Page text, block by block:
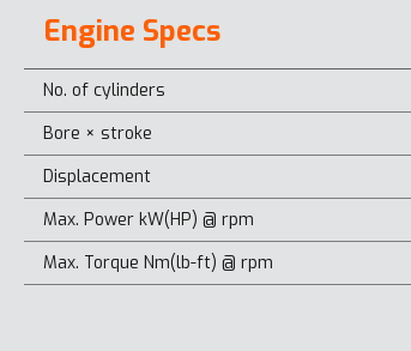
Engine Specs
No. of cylinders
Bore × stroke
Displacement
Max. Power kW(HP) @ rpm
Max. Torque Nm(lb-ft) @ rpm